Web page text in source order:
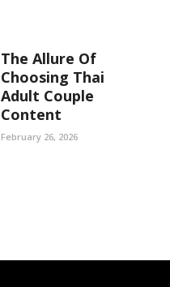
The Allure Of
Choosing Thai
Adult Couple
Content
February 26, 2026